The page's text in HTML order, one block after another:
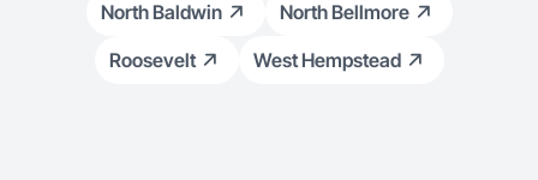
North Baldwin
North Bellmore
Roosevelt
West Hempstead